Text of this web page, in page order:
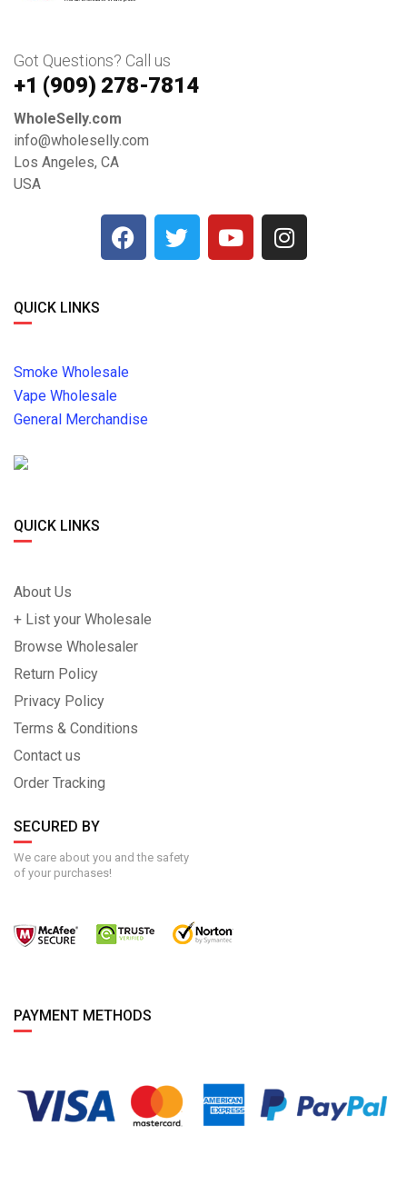
Got Questions? Call us
+1 ‪(909) 278-7814‬
WholeSelly.com
info@wholeselly.com
Los Angeles, CA
USA
QUICK LINKS
Smoke Wholesale
Vape Wholesale
General Merchandise
QUICK LINKS
About Us
+ List your Wholesale
Browse Wholesaler
Return Policy
Privacy Policy
Terms & Conditions
Contact us
Order Tracking
SECURED BY
We care about you and the safety
of your purchases!
PAYMENT METHODS